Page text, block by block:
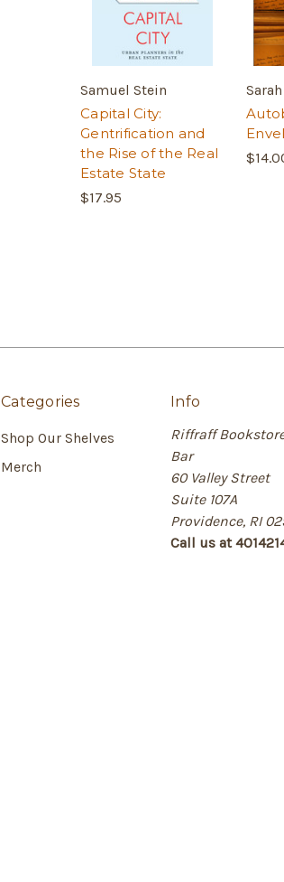
Samuel Stein
Capital City:
Gentrification and
the Rise of the Real
Estate State
$17.95
Categories
Shop Our Shelves
Merch
Info
Riffraff
Bar
60 Valley Street
Suite 107A
Providence, RI
Call us at